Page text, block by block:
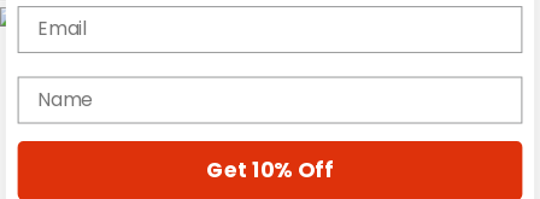
Gear Reviews
Education
Email
name
Get 10% Off